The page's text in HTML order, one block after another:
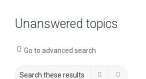
Unanswered topics
Go to advanced search
Search